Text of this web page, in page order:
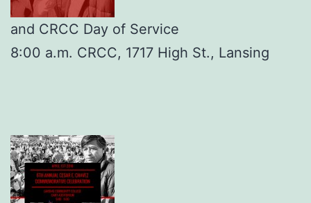
and CRCC Day of Service
8:00 a.m. CRCC, 1717 High St., Lansing